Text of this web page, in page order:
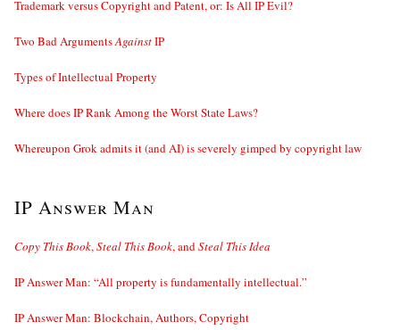
Trademark versus Copyright and Patent, or: Is All IP Evil?
Two Bad ArgumentsAgainstIP
Types of Intellectual Property
Where does IP Rank Among the Worst State Laws?
Whereupon Grok admits it (and AI) is severely gimped by copyright law
IP Answer Man
Copy This Book,Steal This Book, andSteal This Idea
IP Answer Man: “All property is fundamentally intellectual.”
IP Answer Man: Blockchain, Authors, Copyright